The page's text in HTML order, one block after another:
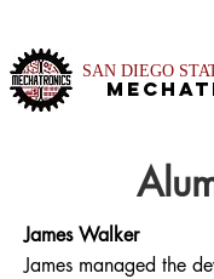
SAN DIEGO
James Walker
James managed the